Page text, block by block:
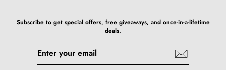
Subscribe to get special offers, free giveaways, and once-in-a-lifetime
deals.